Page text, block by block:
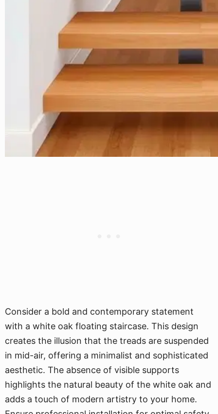
Consider a bold and contemporary statement
with a white oak floating staircase. This design
creates the illusion that the treads are suspended
in mid-air, offering a minimalist and sophisticated
aesthetic. The absence of visible supports
highlights the natural beauty of the white oak and
adds a touch of modern artistry to your home.